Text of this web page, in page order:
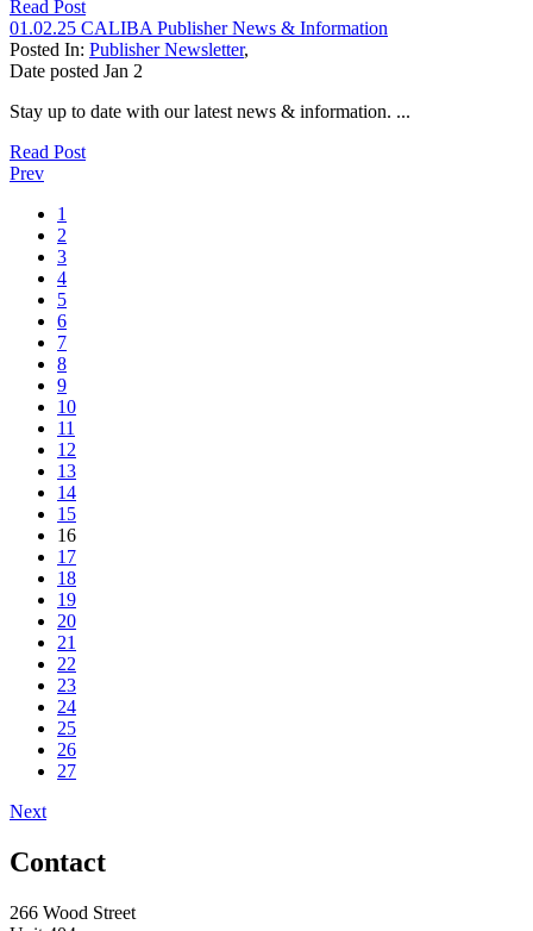
Read Post
01.02.25 CALIBA Publisher News & Information
Posted In: Publisher Newsletter,
Date posted Jan 2
Stay up to date with our latest news & information. ...
Read Post
Prev
1
2
3
4
5
6
7
8
9
10
11
12
13
14
15
16
17
18
19
20
21
22
23
24
25
26
27
Next
Contact
266 Wood Street